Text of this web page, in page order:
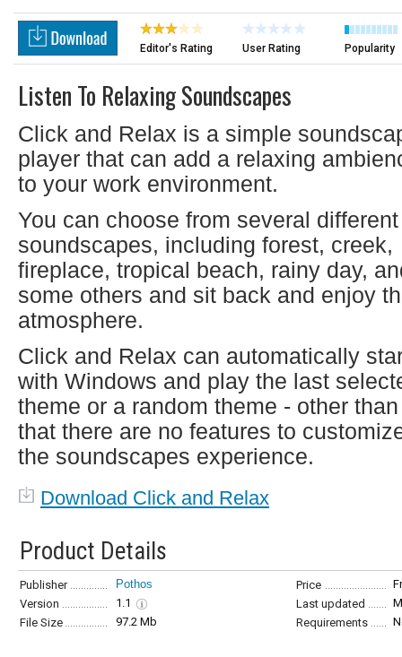
Editor's Rating User Rating Popularity
Listen To Relaxing Soundscapes
Click and Relax is a simple
player that can add a relaxing
to your work environment.
You can choose from several different
soundscapes, including forest, creek,
fireplace, tropical beach, rainy day,
some others and sit back and enjoy
atmosphere.
Click and Relax can automatically
with Windows and play the last
theme or a random theme - other than
that there are no features to
the soundscapes experience.
Download Click and Relax
Product Details
Publisher Pothos Price
Version
1.1 Last updated
File Size
97.2 Mb Requirements